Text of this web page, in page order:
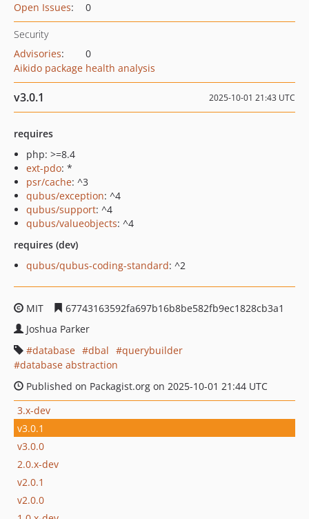
Open Issues: 0
Security
Advisories:
0
Aikido package health analysis
v3.0.1 2025-10-01 21:43 UTC
requires
php: >=8.4
ext-pdo: *
psr/cache: ^3
qubus/exception: ^4
qubus/support: ^4
qubus/valueobjects: ^4
requires (dev)
qubus/qubus-coding-standard: ^2
MIT
67743163592fa697b16b8be582fb9ec1828cb3a1
Joshua Parker
database
dbal
querybuilder
database abstraction
Published on Packagist.org on 2025-10-01 21:44 UTC
3.x-dev
v3.0.1
v3.0.0
2.0.x-dev
v2.0.1
v2.0.0